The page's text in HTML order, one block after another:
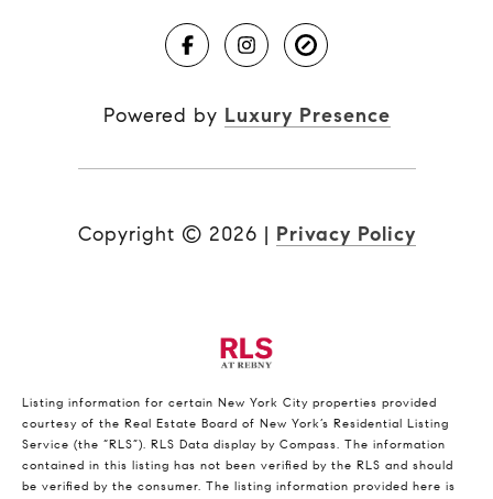
Powered by Luxury Presence
Copyright © 2026 | Privacy Policy
Listing information for certain New York City properties provided
courtesy of the Real Estate Board of New York’s Residential Listing
Service (the “RLS”). RLS Data display by Compass. The information
contained in this listing has not been verified by the RLS and should
be verified by the consumer. The listing information provided here is